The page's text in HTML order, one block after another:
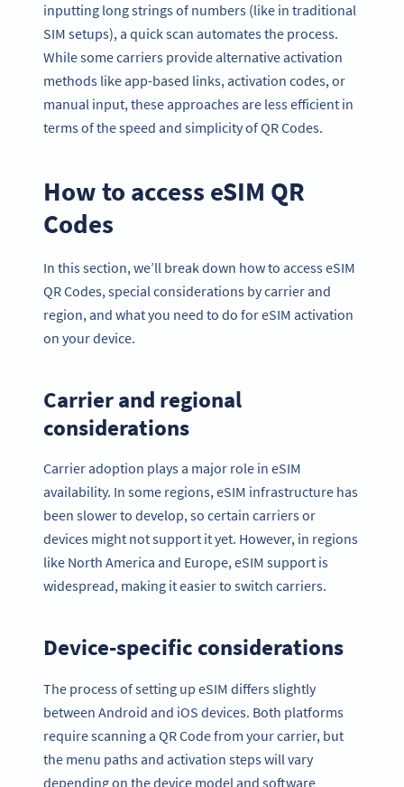
inputting long strings of numbers (like in traditional
SIM setups), a quick scan automates the process.
While some carriers provide alternative activation
methods like app-based links, activation codes, or
manual input, these approaches are less efficient in
terms of the speed and simplicity of QR Codes.
How to access eSIM QR
Codes
In this section, we’ll break down how to access eSIM
QR Codes, special considerations by carrier and
region, and what you need to do for eSIM activation
on your device.
Carrier and regional
considerations
Carrier adoption plays a major role in eSIM
availability. In some regions, eSIM infrastructure has
been slower to develop, so certain carriers or
devices might not support it yet. However, in regions
like North America and Europe, eSIM support is
widespread, making it easier to switch carriers.
Device-specific considerations
The process of setting up eSIM differs slightly
between Android and iOS devices. Both platforms
require scanning a QR Code from your carrier, but
the menu paths and activation steps will vary
depending on the device model and software